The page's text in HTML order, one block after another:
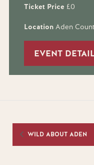
Ticket Price £0
Location Aden
EVENT
WILD ABOUT ADEN